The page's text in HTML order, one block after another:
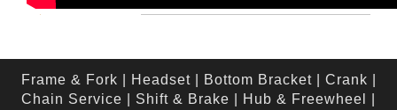
Frame & Fork Headset| Bottom Bracket| Crank
Chain Service
Shift & Brake Hub & Freewheel